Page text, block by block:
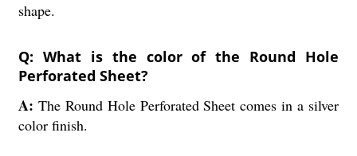
shape.
Q: What is the color of the Round Hole
Perforated Sheet?
A: The Round Hole Perforated Sheet comes in a silver
color finish.